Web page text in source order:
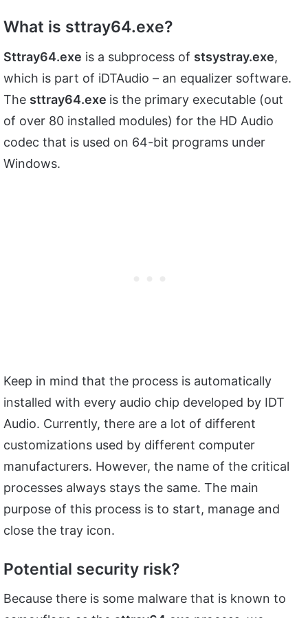
What is sttray64.exe?
Sttray64.exe is a subprocess of stsystray.exe,
which is part of iDTAudio – an equalizer software.
The sttray64.exe is the primary executable (out
of over 80 installed modules) for the HD Audio
codec that is used on 64-bit programs under
Windows.
Keep in mind that the process is automatically
installed with every audio chip developed by IDT
Audio. Currently, there are a lot of different
customizations used by different computer
manufacturers. However, the name of the critical
processes always stays the same. The main
purpose of this process is to start, manage and
close the tray icon.
Potential security risk?
Because there is some malware that is known to